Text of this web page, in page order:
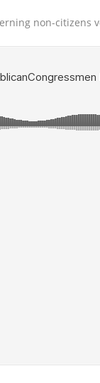
non-citizens